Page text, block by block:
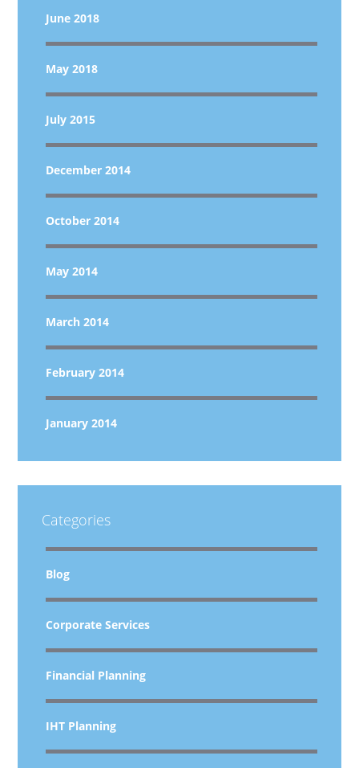
June 2018
May 2018
July 2015
December 2014
October 2014
May 2014
March 2014
February 2014
January 2014
Categories
Blog
Corporate Services
Financial Planning
IHT Planning